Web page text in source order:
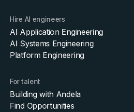
Hire AI engineers
AI Application Engineering
AI Systems Engineering
Platform Engineering
For talent
Building with Andela
Find Opportunities